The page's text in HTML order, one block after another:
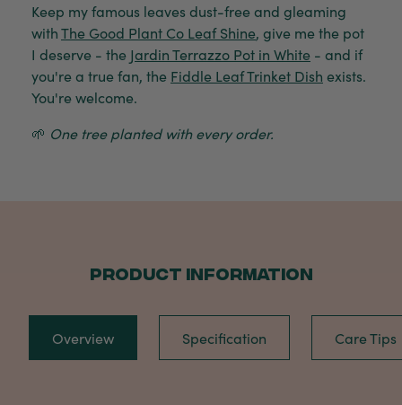
Keep my famous leaves dust-free and gleaming
withThe Good Plant Co Leaf Shine, give me the pot
I deserve - the Jardin Terrazzo Pot in White - and if
you're a true fan, the Fiddle Leaf Trinket Dish exists.
You're welcome.
🌱 One tree planted with every order.
PRODUCT INFORMATION
Overview Specification Care Tips